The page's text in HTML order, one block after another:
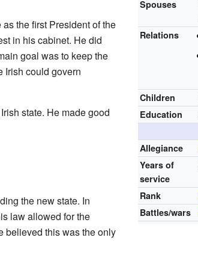
Spouses
Relations
Children
Education
Allegiance
Years of
service
Rank
Battles/wars
the first President of the
in his cabinet. He did
goal was to keep the
Irish could govern
state. He made good
the new state. In
law allowed for the
believed this was the only